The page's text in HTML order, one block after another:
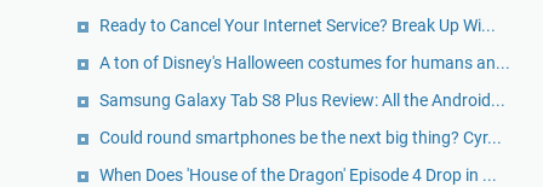
Ready to Cancel Your Internet Service? Break Up Wi...
A ton of Disney's Halloween costumes for humans an...
Samsung Galaxy Tab S8 Plus Review: All the Android...
Could round smartphones be the next big thing? Cyr...
When Does 'House of the Dragon' Episode 4 Drop in ...